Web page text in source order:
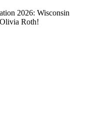
2026: Wisconsin
Roth!